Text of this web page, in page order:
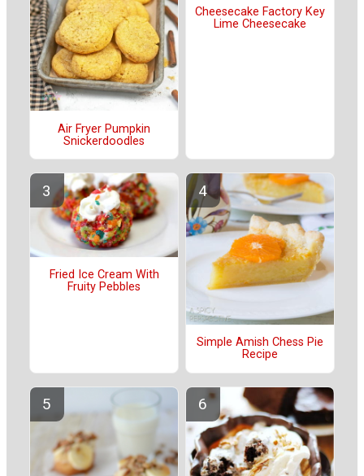
Air Fryer Pumpkin
Snickerdoodles
Cheesecake Factory Key
Lime Cheesecake
Fried Ice Cream With
Fruity Pebbles
Simple Amish Chess Pie
Recipe